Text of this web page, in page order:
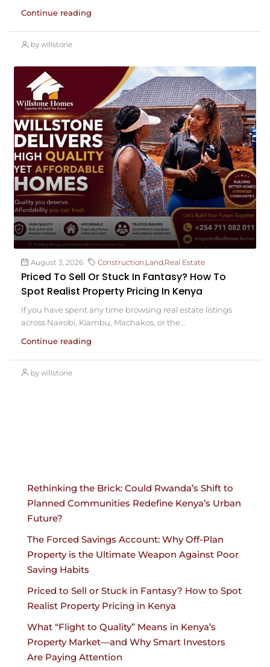
Continue reading
by willstone
August 3, 2026 Construction Land Real Estate
Priced To Sell Or Stuck In Fantasy? How To
Spot Realist Property Pricing In Kenya
If you have spent any time browsing real estate listings
across Nairobi, Kiambu, Machakos, or the...
Continue reading
by willstone
Rethinking the Brick: Could Rwanda’s Shift to
Planned Communities Redefine Kenya’s Urban
Future?
The Forced Savings Account: Why Off-Plan
Property is the Ultimate Weapon Against Poor
Saving Habits
Priced to Sell or Stuck in Fantasy? How to Spot
Realist Property Pricing in Kenya
What “Flight to Quality” Means in Kenya’s
Property Market—and Why Smart Investors
Are Paying Attention